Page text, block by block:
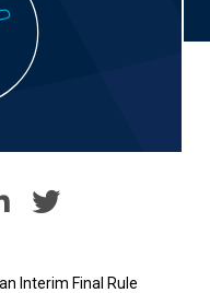
Interim Final Rule